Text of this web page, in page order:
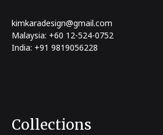
kimkaradesign@gmail.com
Malaysia: +60 12-524-0752
India: +91 9819056228
Collections